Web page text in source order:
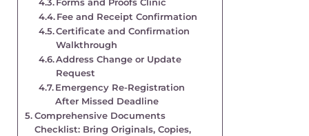
Forms and Proofs Clinic
Fee and Receipt Confirmation
Certificate and Confirmation
Walkthrough
Address Change or Update
Request
Emergency Re-Registration
After Missed Deadline
Comprehensive Documents
Checklist: Bring Originals, Copies,